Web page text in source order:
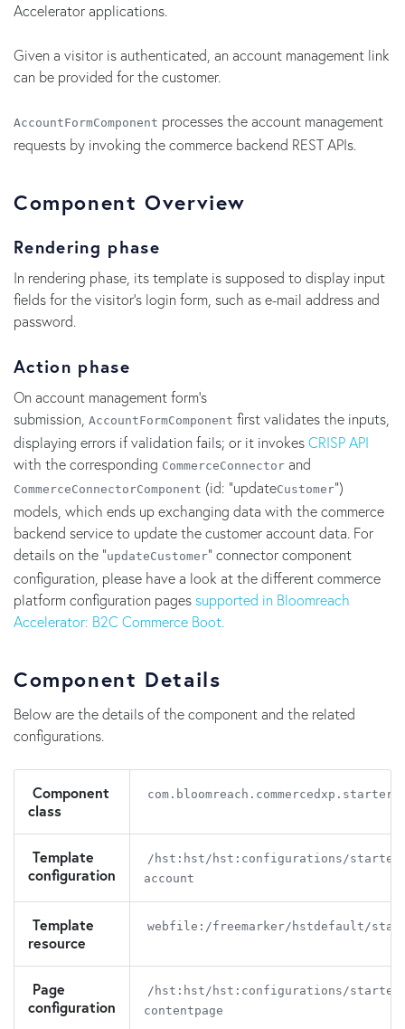
Accelerator applications.
Given a visitor is authenticated, an account management link
can be provided for the customer.
AccountFormComponent processes the account management
requests by invoking the commerce backend REST APIs.
Component Overview
Rendering phase
In rendering phase, its template is supposed to display input
fields for the visitor's login form, such as e-mail address and
password.
Action phase
On account management form's
submission, AccountFormComponent first validates the inputs,
displaying errors if validation fails; or it invokesCRISP API
with the corresponding CommerceConnector and
CommerceConnectorComponent (id: "updateCustomer")
models, which ends up exchanging data with the commerce
backend service to update the customer account data. For
details on the "updateCustomer" connector component
configuration, please have a look at the different commerce
platform configuration pagessupported in Bloomreach
Accelerator: B2C Commerce Boot.
Component Details
Below are the details of the component and the related
configurations.
Component
class
Template
configuration
/hst:hst/hst:configurations/
account
Template
resource
webfile:/freemarker/hstdefault/
Page
configuration
/hst:hst/hst:configurations/
contentpage